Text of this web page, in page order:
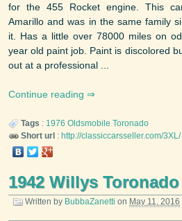
for the 455 Rocket engine. This
Amarillo and was in the same family
it. Has a little over 78000 miles on
year old paint job. Paint is discolored
out at a professional ...
Continue reading
Tags : 1976 Oldsmobile Toronado
Short url : http://classiccarsseller.com/3XL/
1942 Willys
Written by BubbaZanetti on May 11, 2016